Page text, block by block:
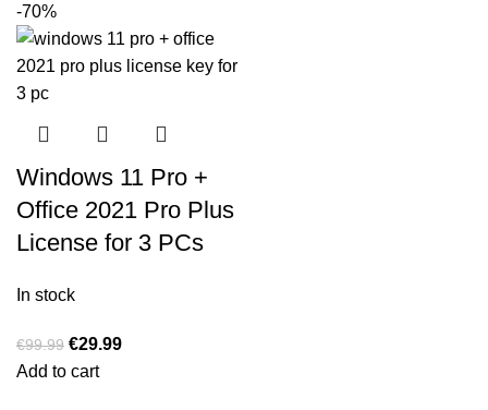
-70%
Windows 11 Pro +
Office 2021 Pro Plus
License for 3 PCs
In stock
€99.99 €29.99
Add to cart